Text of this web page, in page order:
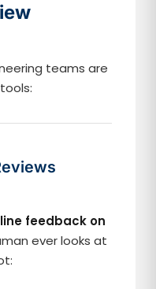
teams are
feedback on
ever looks at